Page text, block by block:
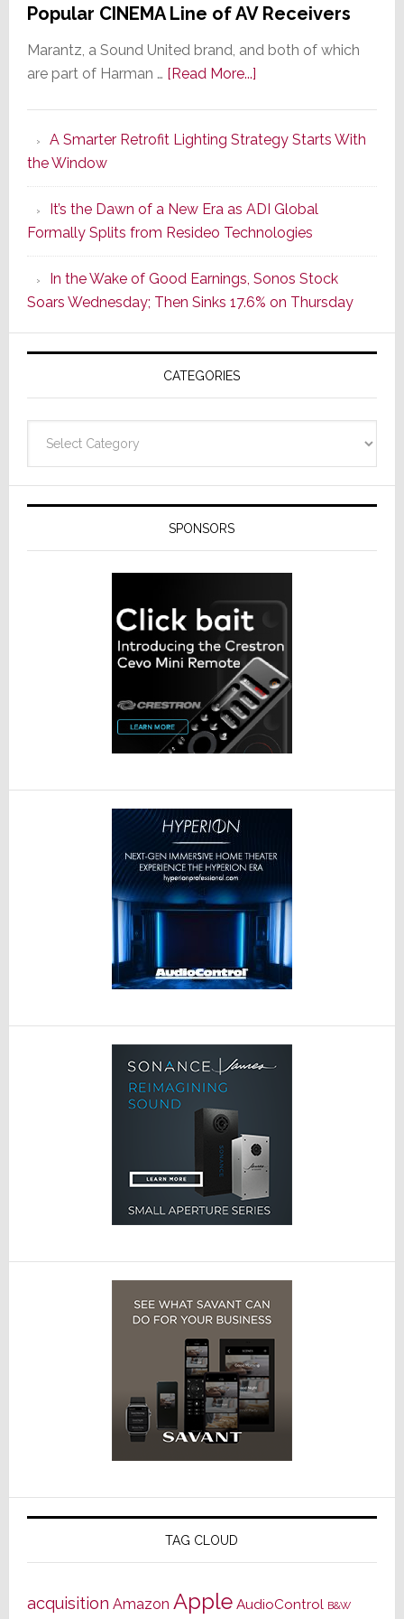
Popular CINEMA Line of AV Receivers
Marantz, a Sound United brand, and both of which
are part of Harman … [Read More...]about
Series
of
Its
Popular
CINEMA
Line
of
AV
Receivers
A Smarter Retrofit Lighting Strategy Starts With
the Window
It’s the Dawn of a New Era as ADI Global
Formally Splits from Resideo Technologies
In the Wake of Good Earnings, Sonos Stock
Soars Wednesday; Then Sinks 17.6% on Thursday
CATEGORIES
SPONSORS
TAG CLOUD
acquisition Amazon Apple AudioControl B&W